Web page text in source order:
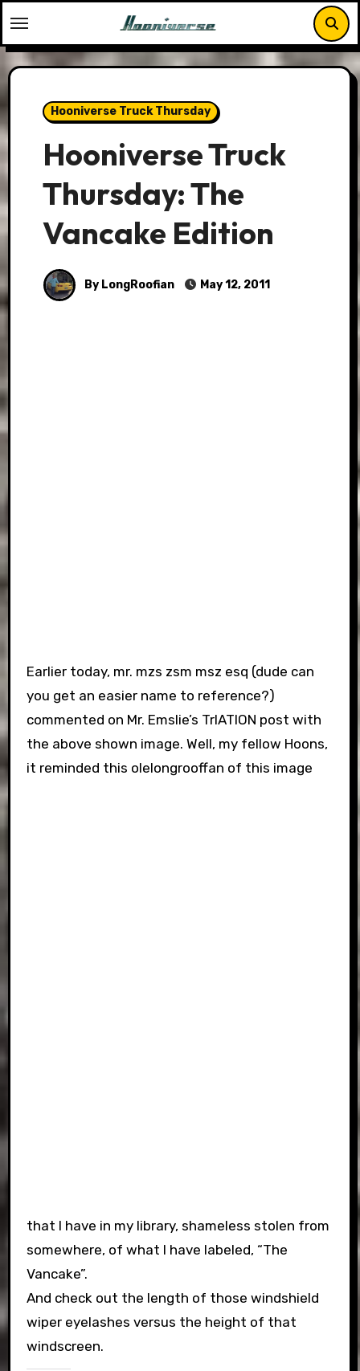
to
content
Hooniverse Truck Thursday
Hooniverse Truck
Thursday: The
Vancake Edition
By LongRoofian May 12, 2011
Earlier today, mr. mzs zsm msz esq (dude can
you get an easier name to reference?)
commented on Mr. Emslie’s TrIATION post with
the above shown image. Well, my fellow Hoons,
it reminded this olelongrooffan of this image
that I have in my library, shameless stolen from
somewhere, of what I have labeled, “The
Vancake”.
And check out the length of those windshield
wiper eyelashes versus the height of that
windscreen.